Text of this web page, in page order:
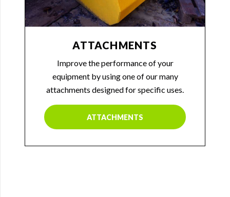
ATTACHMENTS
Improve the performance of your
equipment by using one of our many
attachments designed for specific uses.
ATTACHMENTS